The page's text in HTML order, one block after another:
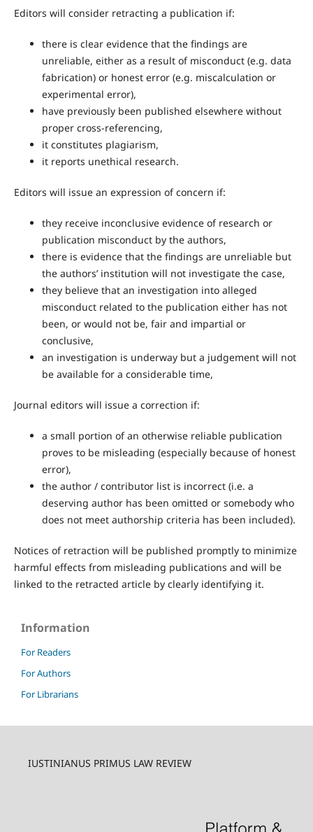
Editors will consider retracting a publication if:
there is clear evidence that the findings are
unreliable, either as a result of misconduct (e.g. data
fabrication) or honest error (e.g. miscalculation or
experimental error),
have previously been published elsewhere without
proper cross-referencing,
it constitutes plagiarism,
it reports unethical research.
Editors will issue an expression of concern if:
they receive inconclusive evidence of research or
publication misconduct by the authors,
there is evidence that the findings are unreliable but
the authors’ institution will not investigate the case,
they believe that an investigation into alleged
misconduct related to the publication either has not
been, or would not be, fair and impartial or
conclusive,
an investigation is underway but a judgement will not
be available for a considerable time,
Journal editors will issue a correction if:
a small portion of an otherwise reliable publication
proves to be misleading (especially because of honest
error),
the author / contributor list is incorrect (i.e. a
deserving author has been omitted or somebody who
does not meet authorship criteria has been included).
Notices of retraction will be published promptly to minimize
harmful effects from misleading publications and will be
linked to the retracted article by clearly identifying it.
Information
For Readers
For Authors
For Librarians
IUSTINIANUS PRIMUS LAW REVIEW